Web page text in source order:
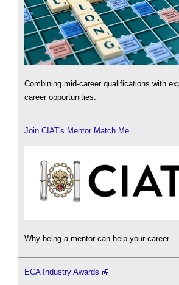
Combining mid-career qualifications with
career opportunities.
Join CIAT's Mentor Match Me
Why being a mentor can help your career.
ECA Industry Awards